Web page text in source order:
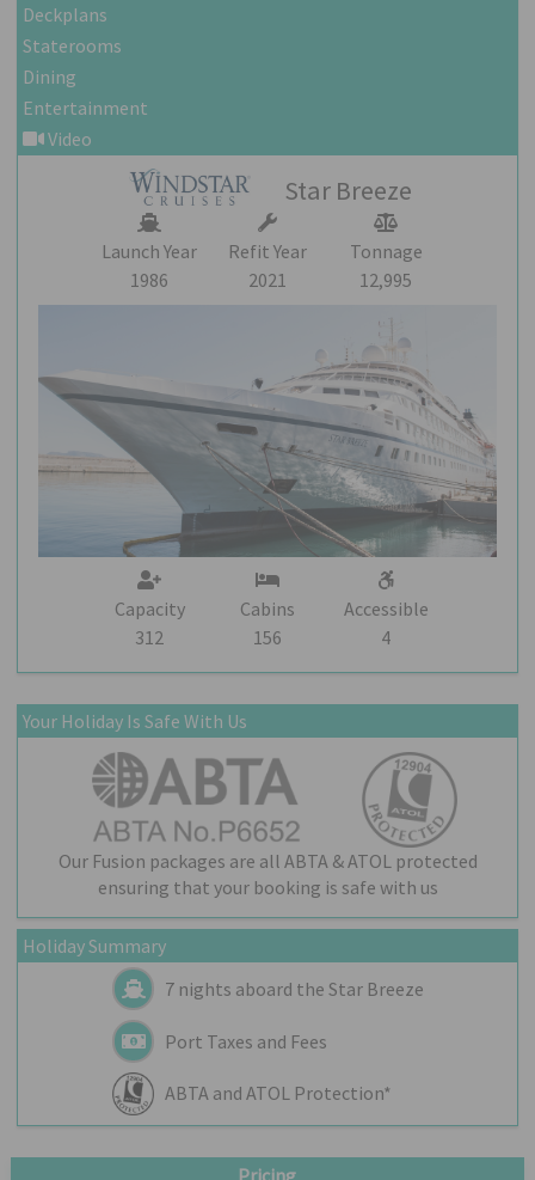
Deckplans
Staterooms
Dining
Entertainment
Video
Star Breeze
Launch Year
1986
Refit Year
2021
Tonnage
12,995
Capacity
312
Cabins
156
Accessible
4
Your Holiday Is Safe With Us
Our Fusion packages are all ABTA & ATOL protected
ensuring that your booking is safe with us
Holiday Summary
7 nights aboard the Star Breeze
Port Taxes and Fees
ABTA and ATOL Protection*